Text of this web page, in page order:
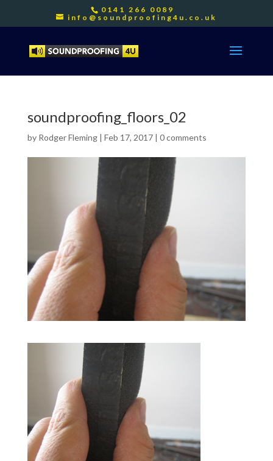
0141 266 0089
info@soundproofing4u.co.uk
soundproofing_floors_02
by Rodger Fleming| Feb 17, 2017| 0 comments